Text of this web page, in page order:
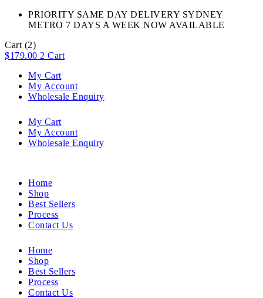
PRIORITY SAME DAY DELIVERY SYDNEY
METRO 7 DAYS A WEEK NOW AVAILABLE​
Cart (2)
$179.00 2 Cart
My Cart
My Account
Wholesale Enquiry
My Cart
My Account
Wholesale Enquiry
Home
Shop
Best Sellers
Process
Contact Us
Home
Shop
Best Sellers
Process
Contact Us